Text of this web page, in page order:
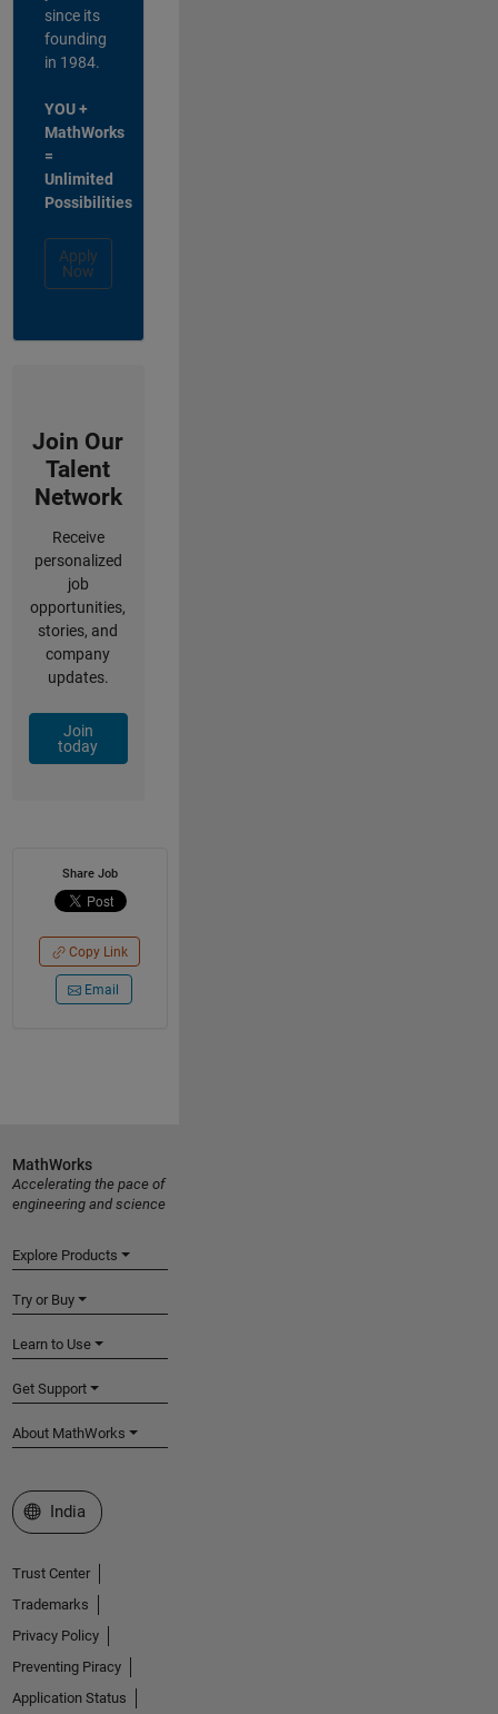
since its
founding
in 1984.
YOU +
MathWorks
=
Unlimited
Possibilities
Apply
Now
Join Our
Talent
Network
Receive
personalized
job
opportunities,
stories, and
company
updates.
Join
today
Share Job
Copy Link
Email
MathWorks
Accelerating the pace of
engineering and science
Explore Products
Try or Buy
Learn to Use
Get Support
About MathWorks
Select a Web Site
India
Trust Center
Trademarks
Privacy Policy
Preventing Piracy
Application Status